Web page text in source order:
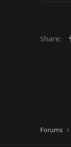
Share:
Forums